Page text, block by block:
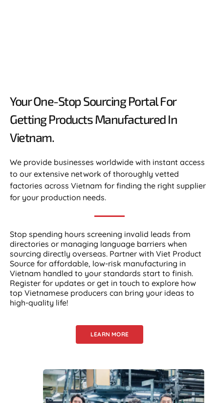
Your One-Stop Sourcing Portal For
Getting Products Manufactured In
Vietnam.​
We provide businesses worldwide with instant access
to our extensive network of thoroughly vetted
factories across Vietnam for finding the right supplier
for your production needs.
Stop spending hours screening invalid leads from
directories or managing language barriers when
sourcing directly overseas. Partner with Viet Product
Source for affordable, low-risk manufacturing in
Vietnam handled to your standards start to finish.
Register for updates or get in touch to explore how
top Vietnamese producers can bring your ideas to
high-quality life!
LEARN MORE